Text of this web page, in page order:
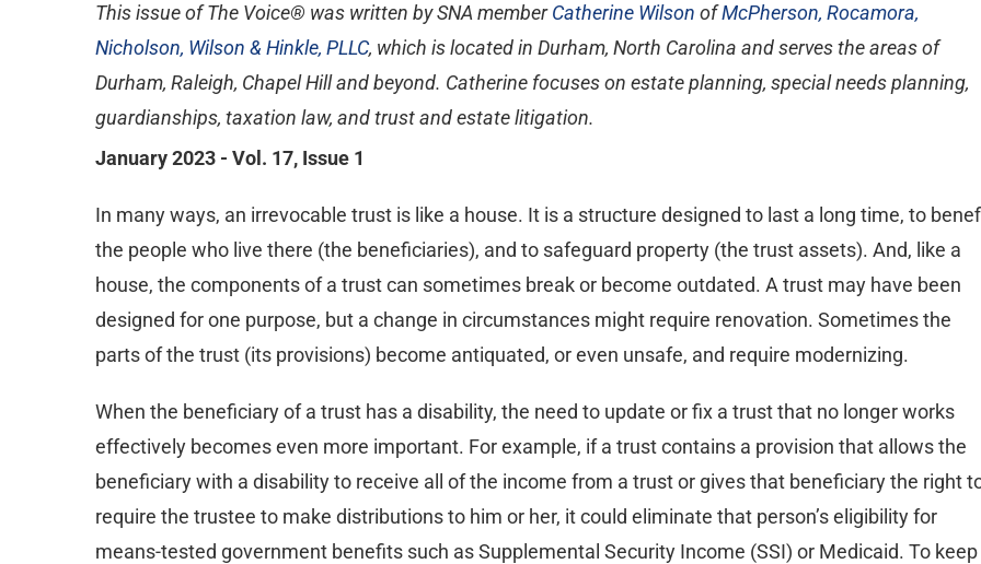
This issue of The Voice® was written by SNA memberCatherine Wilson ofMcPherson, Rocamora,
Nicholson, Wilson & Hinkle, PLLC, which is located in Durham, North Carolina and serves the areas of
Durham, Raleigh, Chapel Hill and beyond. Catherine focuses on estate planning, special needs planning,
guardianships, taxation law, and trust and estate litigation.
January 2023 - Vol. 17, Issue 1
In many ways, an irrevocable trust is like a house. It is a structure designed to last a long time, to
the people who live there (the beneficiaries), and to safeguard property (the trust assets). And, like a
house, the components of a trust can sometimes break or become outdated. A trust may have been
designed for one purpose, but a change in circumstances might require renovation. Sometimes the
parts of the trust (its provisions) become antiquated, or even unsafe, and require modernizing.
When the beneficiary of a trust has a disability, the need to update or fix a trust that no longer works
effectively becomes even more important. For example, if a trust contains a provision that allows the
beneficiary with a disability to receive all of the income from a trust or gives that beneficiary the right
require the trustee to make distributions to him or her, it could eliminate that person’s eligibility for
means-tested government benefits such as Supplemental Security Income (SSI) or Medicaid. To keep